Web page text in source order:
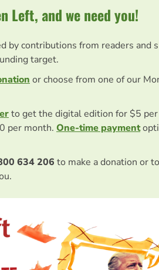
Left, and we need you!
by contributions from readers and
target.
or choose from one of our
to get the digital edition for $5
per month. One-time payment
634 206 to make a donation or